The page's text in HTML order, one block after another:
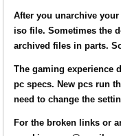
After you unarchive
iso file. Sometimes the
archived files in parts.
The gaming experience
pc specs. New pcs run
need to change the
For the broken links or